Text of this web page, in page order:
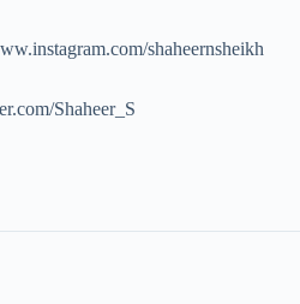
shaheernsheikh
Shaheer_S